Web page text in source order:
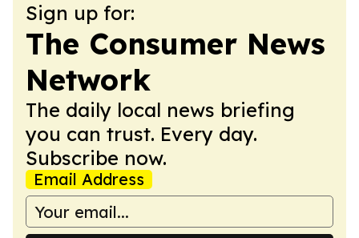
Sign up for:
The Consumer News
Network
The daily local news briefing
you can trust. Every day.
Subscribe now.
Email Address